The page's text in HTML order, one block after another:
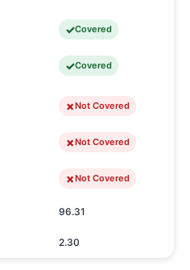
Covered
Covered
Not Covered
Not Covered
Not Covered
96.31
2.30